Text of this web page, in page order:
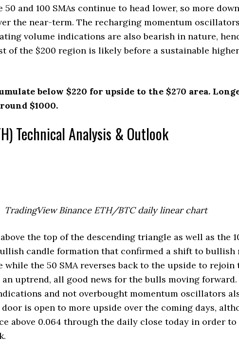
and 100 SMAs continue to head lower, so more
the near-term. The recharging momentum
volume indications are also bearish in nature,
of the $200 region is likely before a sustainable
below $220 for upside to the $270 area.
$1000.
Technical Analysis & Outlook
TradingView Binance ETH/BTC daily linear chart
the top of the descending triangle as well as the
candle formation that confirmed a shift to bullish
the 50 SMA reverses back to the upside to rejoin
an uptrend, all good news for the bulls moving forward.
and not overbought momentum oscillators
is open to more upside over the coming days,
above 0.064 through the daily close today in order